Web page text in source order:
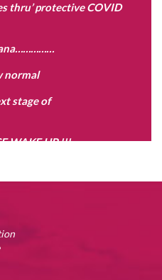
thru’ protective COVID
normal
stage of
WAKE UP !!!
we grow………..